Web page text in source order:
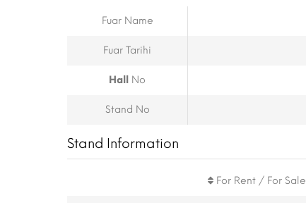
Fuar Name
Fuar Tarihi
Hall No
Stand No
Stand Information
For Rent / For Sale